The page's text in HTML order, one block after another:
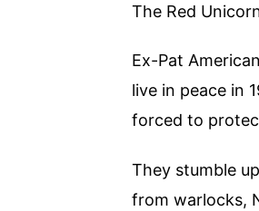
The Red
Ex-Pat
live in peace in
forced to
They stumble
from warlocks,